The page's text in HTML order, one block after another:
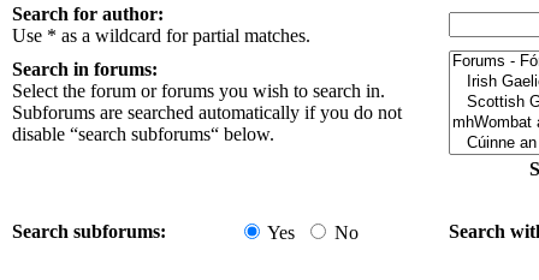
Search for author:
Use * as a wildcard for partial matches.
Search in forums:
Select the forum or forums you wish to search in.
Subforums are searched automatically if you do not
disable “search subforums“ below.
Search subforums: Yes No Search